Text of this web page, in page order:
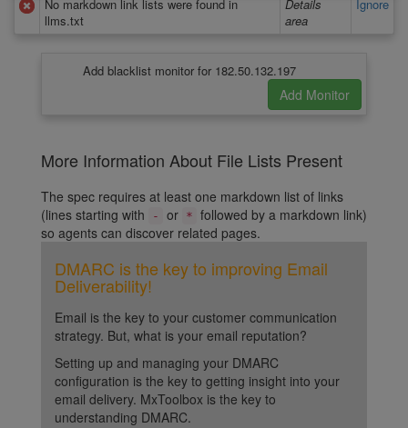
No markdown link lists were found in
llms.txt
Details
area
Ignore
Add blacklist monitor for 182.50.132.197
More Information About File Lists Present
The spec requires at least one markdown list of links
(lines starting with
- or * followed by a markdown link)
so agents can discover related pages.
DMARC is the key to improving Email
Deliverability!
Email is the key to your customer communication
strategy. But, what is your email reputation?
Setting up and managing your DMARC
configuration is the key to getting insight into your
email delivery. MxToolbox is the key to
understanding DMARC.